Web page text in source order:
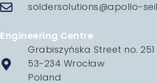
soldersolutions@apollo-
Engineering Centre
Grabiszyńska Street no. 251
53-234 Wrocław
Poland